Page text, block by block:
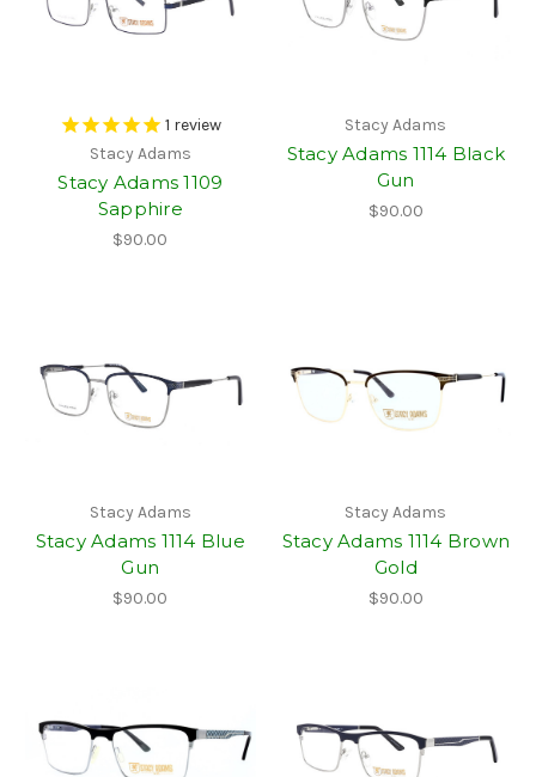
1 review
Stacy Adams
Stacy Adams 1109
Sapphire
$90.00
Stacy Adams
Stacy Adams 1114 Black
Gun
$90.00
Stacy Adams
Stacy Adams 1114 Blue
Gun
$90.00
Stacy Adams
Stacy Adams 1114 Brown
Gold
$90.00